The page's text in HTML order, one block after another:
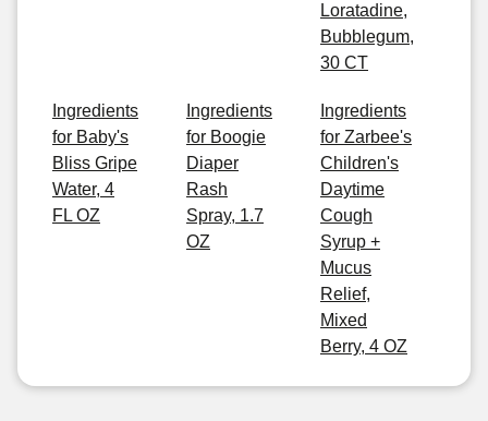
Loratadine,
Bubblegum,
30 CT
Ingredients
for Baby's
Bliss Gripe
Water, 4
FL OZ
Ingredients
for Boogie
Diaper
Rash
Spray, 1.7
OZ
Ingredients
for Zarbee's
Children's
Daytime
Cough
Syrup +
Mucus
Relief,
Mixed
Berry, 4 OZ